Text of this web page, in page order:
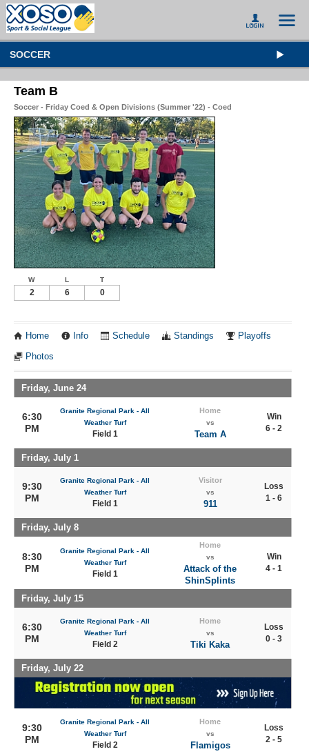
SOCCER
Team B
Soccer - Friday Coed & Open Divisions (Summer '22) - Coed
W L T
2 6 0
Home Info Schedule Standings Playoffs
Photos
Friday, June 24
6:30
PM
Granite Regional Park - All
Weather Turf
Field 1
Home
vs
Team A
Win
6 - 2
Friday, July 1
9:30
PM
Granite Regional Park - All
Weather Turf
Field 1
Visitor
vs
911
Loss
1 - 6
Friday, July 8
8:30
PM
Granite Regional Park - All
Weather Turf
Field 1
Home
vs
Attack of the
ShinSplints
Win
4 - 1
Friday, July 15
6:30
PM
Granite Regional Park - All
Weather Turf
Field 2
Home
vs
Tiki Kaka
Loss
0 - 3
Friday, July 22
9:30
PM
Granite Regional Park - All
Weather Turf
Field 2
Home
vs
Flamigos
Loss
2 - 5